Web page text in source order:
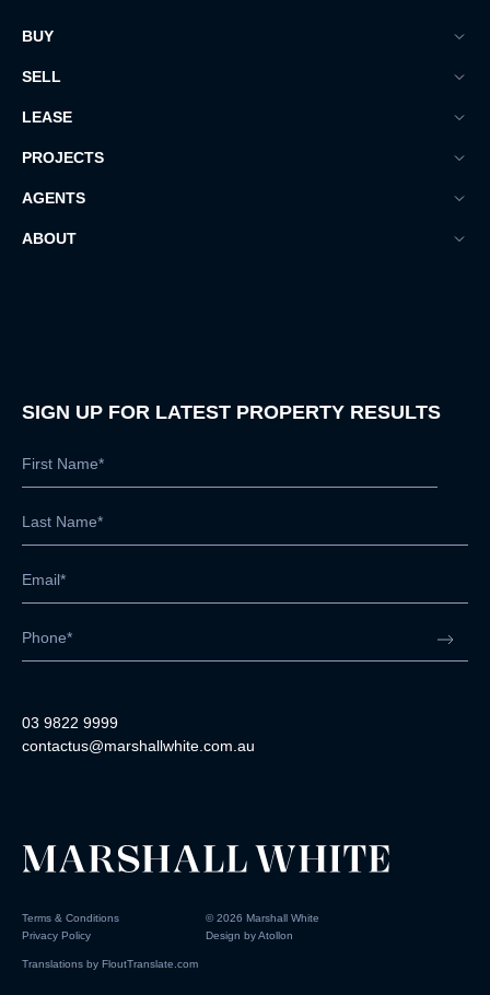
BUY
SELL
LEASE
PROJECTS
AGENTS
ABOUT
SIGN UP FOR LATEST PROPERTY RESULTS
03 9822 9999
contactus@marshallwhite.com.au
Terms & Conditions
Privacy Policy
©2026 Marshall White
Design byAtollon
Translations by FloutTranslate.com